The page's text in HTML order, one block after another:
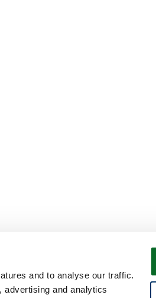
and to analyse our traffic.
advertising and analytics